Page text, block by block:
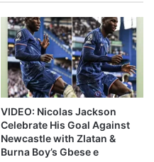
VIDEO: Nicolas Jackson
Celebrate His Goal Against
Newcastle with Zlatan &
Burna Boy’s Gbese e